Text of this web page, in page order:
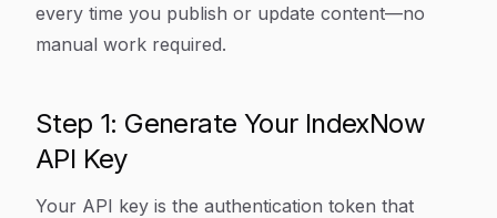
every time you publish or update content—no
manual work required.
Step 1: Generate Your IndexNow
API Key
Your API key is the authentication token that